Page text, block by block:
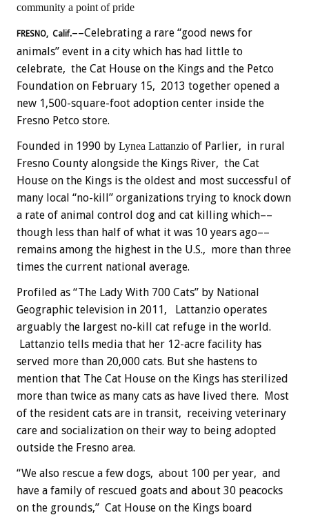
community a point of pride
FRESNO, Calif.––Celebrating a rare “good news for
animals” event in a city which has had little to
celebrate, the Cat House on the Kings and the Petco
Foundation on February 15, 2013 together opened a
new 1,500-square-foot adoption center inside the
Fresno Petco store.
Founded in 1990 by Lynea Lattanzio of Parlier, in rural
Fresno County alongside the Kings River, the Cat
House on the Kings is the oldest and most successful of
many local “no-kill” organizations trying to knock down
a rate of animal control dog and cat killing which––
though less than half of what it was 10 years ago––
remains among the highest in the U.S., more than three
times the current national average.
Profiled as “The Lady With 700 Cats” by National
Geographic television in 2011, Lattanzio operates
arguably the largest no-kill cat refuge in the world.
Lattanzio tells media that her 12-acre facility has
served more than 20,000 cats. But she hastens to
mention that The Cat House on the Kings has sterilized
more than twice as many cats as have lived there. Most
of the resident cats are in transit, receiving veterinary
care and socialization on their way to being adopted
outside the Fresno area.
“We also rescue a few dogs, about 100 per year, and
have a family of rescued goats and about 30 peacocks
on the grounds,” Cat House on the Kings board